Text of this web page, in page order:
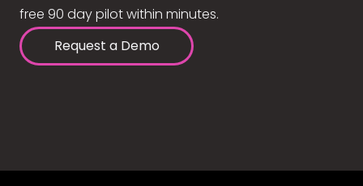
free 90 day pilot within minutes.
Request a Demo